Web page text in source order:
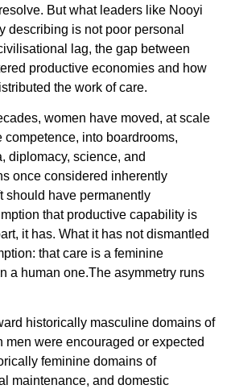
But what leaders like Nooyi
describing is not poor personal
lag, the gap between
productive economies and how
the work of care.
women have moved, at scale
into boardrooms,
diplomacy, science, and
once considered inherently
should have permanently
that productive capability is
it has. What it has not dismantled
that care is a feminine
a human one.The asymmetry runs
historically masculine domains of
men were encouraged or expected
feminine domains of
maintenance, and domestic